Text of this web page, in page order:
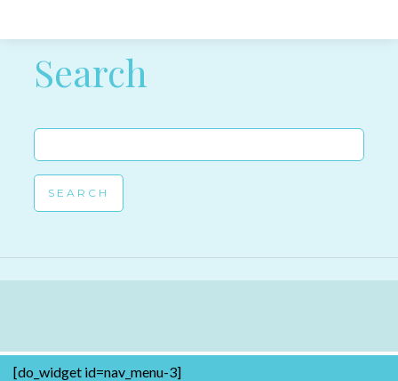
Post navigation
Search
Search
for:
[do_widget id=nav_menu-3]